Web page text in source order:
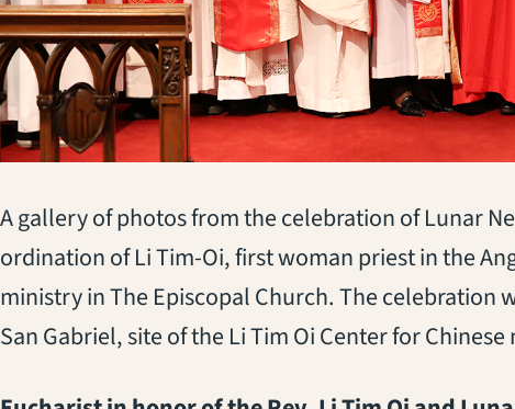
A gallery of photos from the celebration of Lunar
ordination of Li Tim-Oi, first woman priest in the
ministry in The Episcopal Church. The celebration
San Gabriel, site of the Li Tim Oi Center for